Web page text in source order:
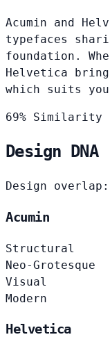
Acumin and
typefaces
foundation.
Helvetica
which suits
69% Similarity
Design DNA
Design overlap:
Acumin
Structural
Neo-Grotesque
Visual
Modern
Helvetica